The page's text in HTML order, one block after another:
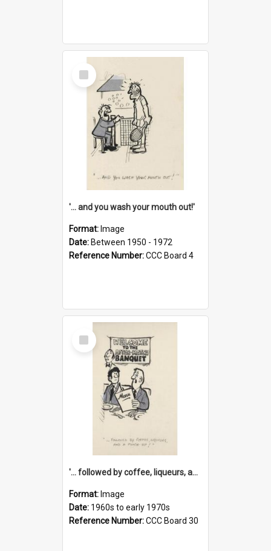
Select
Item
'... and you wash your mouth out!'
Format: Image
Date: Between 1950 - 1972
Reference Number:CCC Board 4
Select
Item
'... followed by coffee, liqueurs, and a punch-up!'
Format: Image
Date: 1960s to early 1970s
Reference Number:CCC Board 30